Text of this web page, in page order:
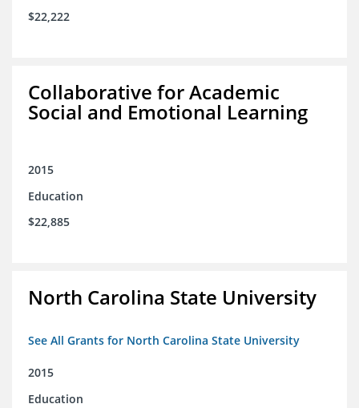
$22,222
Collaborative for Academic
Social and Emotional Learning
2015
Education
$22,885
North Carolina State University
See All Grants for North Carolina State University
2015
Education